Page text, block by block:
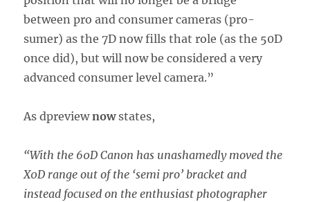
between pro and consumer cameras (pro-
sumer) as the 7D now fills that role (as the 50D
once did), but will now be considered a very
advanced consumer level camera.”
As dpreviewnowstates,
“With the 60D Canon has unashamedly moved the
X0D range out of the ‘semi pro’ bracket and
instead focused on the enthusiast photographer